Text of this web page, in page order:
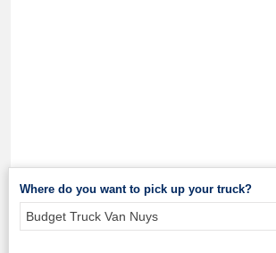
Where do you want to pick up your truck?